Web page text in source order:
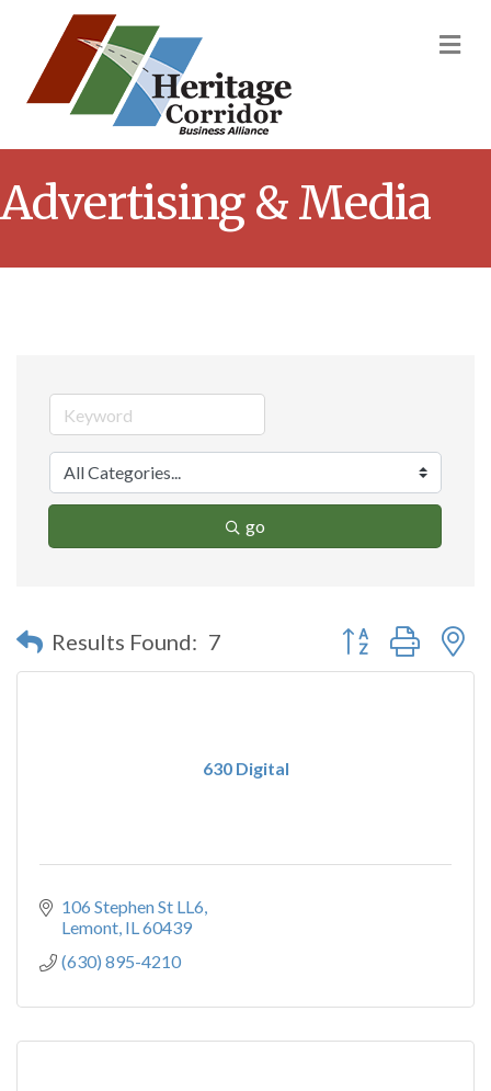
Advertising & Media
go
Results Found: 7 Button group with
630 Digital
106 Stephen St LL6
Lemont IL60439
(630) 895-4210